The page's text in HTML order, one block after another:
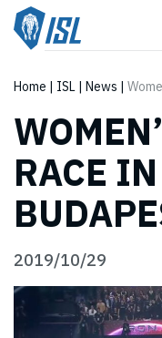
Home | ISL | News |
RACE
2019/10/29